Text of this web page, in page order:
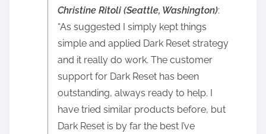
Christine Ritoli (Seattle, Washington):
“As suggested I simply kept things
simple and applied Dark Reset strategy
and it really do work. The customer
support for Dark Reset has been
outstanding, always ready to help. I
have tried similar products before, but
Dark Reset is by far the best I’ve